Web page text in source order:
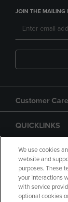
JOIN THE MAILING
Customer Care
QUICKLINKS
GIFT CARD
We use cookies
website and
purposes. These
your interactions
with service
optional cookies